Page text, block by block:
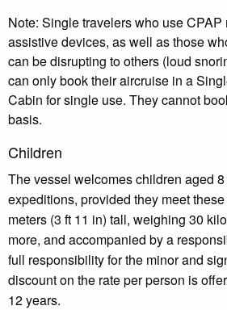
Note: Single travelers who use
assistive devices, as well as those
can be disrupting to others (loud
can only book their aircruise in a
Cabin for single use. They cannot
basis.
Children
The vessel welcomes children aged
expeditions, provided they meet
meters (3 ft 11 in) tall, weighing 30
more, and accompanied by a
full responsibility for the minor and
discount on the rate per person is
12 years.